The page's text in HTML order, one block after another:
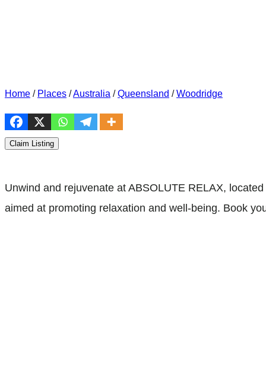
Home / Places /Australia /Queensland /Woodridge
Claim Listing
Unwind and rejuvenate at ABSOLUTE RELAX,
aimed at promoting relaxation and well-being. Book